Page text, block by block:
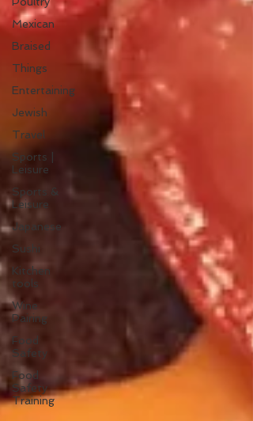
Mexican
Braised
Things
Entertaining
Jewish
Travel
Sports |
Leisure
Sports &
Leisure
Japanese
Sushi
Kitchen
tools
Wine
Pairing
Food
Safety
Food
Safety
Training